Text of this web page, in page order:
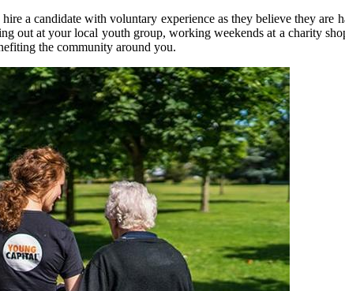
a candidate with voluntary experience as they believe they are
out at your local youth group, working weekends at a charity
the community around you.